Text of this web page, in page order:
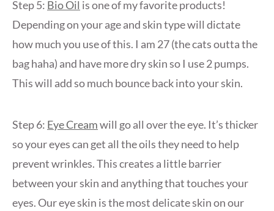
Step 5: Bio Oil is one of my favorite products!
Depending on your age and skin type will dictate
how much you use of this. I am 27 (the cats outta the
bag haha) and have more dry skin so I use 2 pumps.
This will add so much bounce back into your skin.
Step 6: Eye Creamwill go all over the eye. It’s thicker
so your eyes can get all the oils they need to help
prevent wrinkles. This creates a little barrier
between your skin and anything that touches your
eyes. Our eye skin is the most delicate skin on our